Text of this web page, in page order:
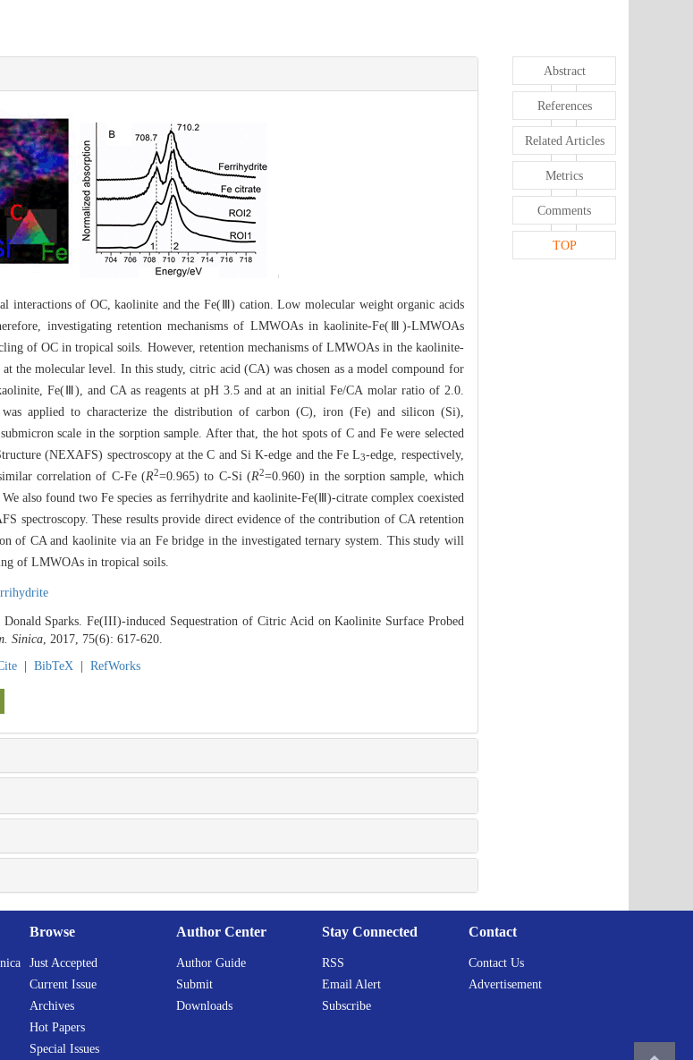
interactions of OC, kaolinite and the Fe(Ⅲ) cation. Low molecular weight organic acids
investigating retention mechanisms of LMWOAs in kaolinite-Fe(Ⅲ)-LMWOAs
of OC in tropical soils. However, retention mechanisms of LMWOAs in the kaolinite-
the molecular level. In this study, citric acid (CA) was chosen as a model compound for
Fe(Ⅲ), and CA as reagents at pH 3.5 and at an initial Fe/CA molar ratio of 2.0.
was applied to characterize the distribution of carbon (C), iron (Fe) and silicon (Si),
scale in the sorption sample. After that, the hot spots of C and Fe were selected
(NEXAFS) spectroscopy at the C and Si K-edge and the Fe L3-edge, respectively,
correlation of C-Fe (R2=0.965) to C-Si (R2=0.960) in the sorption sample, which
also found two Fe species as ferrihydrite and kaolinite-Fe(Ⅲ)-citrate complex coexisted
spectroscopy. These results provide direct evidence of the contribution of CA retention
of CA and kaolinite via an Fe bridge in the investigated ternary system. This study will
of LMWOAs in tropical soils.
Sparks. Fe(III)-induced Sequestration of Citric Acid on Kaolinite Surface Probed
Sinica, 2017, 75(6): 617-620.
BibTeX RefWorks
Abstract
References
Related Articles
Metrics
Comments
TOP
Browse
Just Accepted
Current Issue
Archives
Hot Papers
Special Issues
Author Center
Author Guide
Submit
Downloads
Stay Connected
RSS
Email Alert
Subscribe
Contact
Contact Us
Advertisement